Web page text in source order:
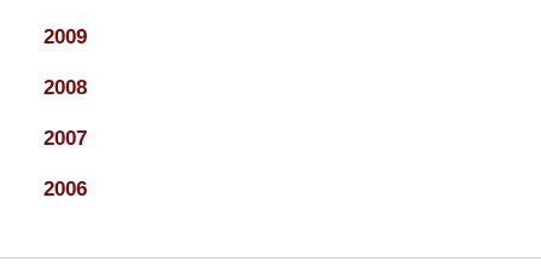
2009
2008
2007
2006